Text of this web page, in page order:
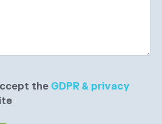
the GDPR & privacy